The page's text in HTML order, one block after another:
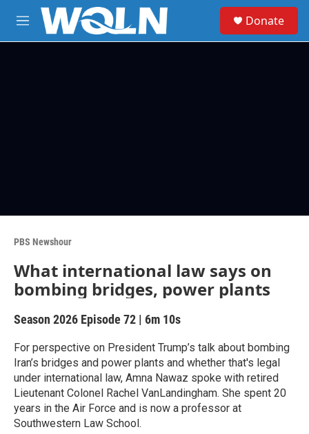
Skip to main content
M
e
Donate
PBS Newshour
What international law says on
bombing bridges, power plants
Season 2026 Episode 72 | 6m 10s
For perspective on President Trump’s talk about bombing
Iran’s bridges and power plants and whether that's legal
under international law, Amna Nawaz spoke with retired
Lieutenant Colonel Rachel VanLandingham. She spent 20
years in the Air Force and is now a professor at
Southwestern Law School.